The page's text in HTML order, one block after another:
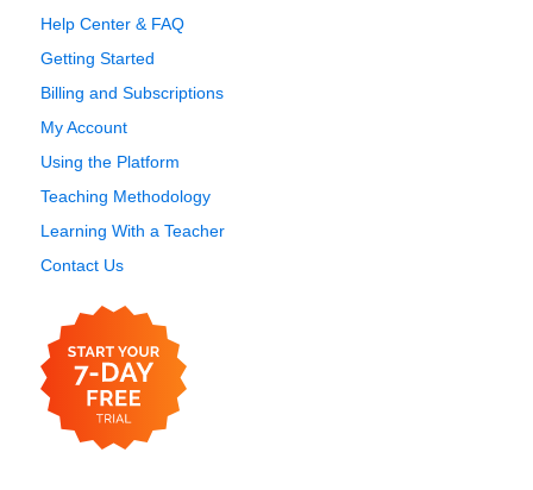
Help Center & FAQ
Getting Started
Billing and Subscriptions
My Account
Using the Platform
Teaching Methodology
Learning With a Teacher
Contact Us